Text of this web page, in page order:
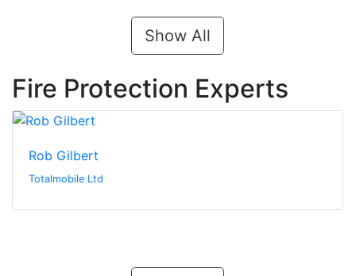
Show All
Fire Protection Experts
Rob Gilbert
Totalmobile Ltd